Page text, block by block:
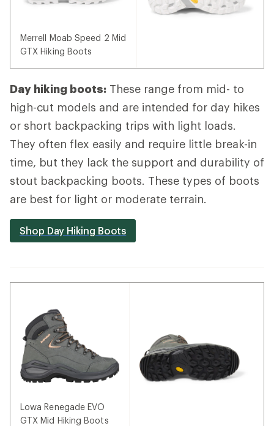
Merrell Moab Speed 2 Mid
GTX Hiking Boots
Day hiking boots: These range from mid- to
high-cut models and are intended for day hikes
or short backpacking trips with light loads.
They often flex easily and require little break-in
time, but they lack the support and durability of
stout backpacking boots. These types of boots
are best for light or moderate terrain.
Shop Day Hiking Boots
Lowa Renegade EVO
GTX Mid Hiking Boots